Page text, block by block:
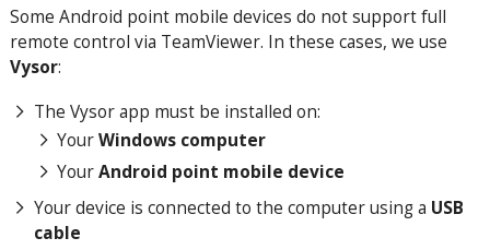
Some Android point mobile devices do not support full
remote control via TeamViewer. In these cases, we use
Vysor:
The Vysor app must be installed on:
YourWindows computer
YourAndroid point mobile device
Your device is connected to the computer using a USB
cable